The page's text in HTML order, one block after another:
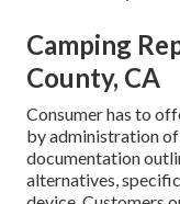
Camping
County, CA
Consumer has to
by administration
documentation
alternatives,